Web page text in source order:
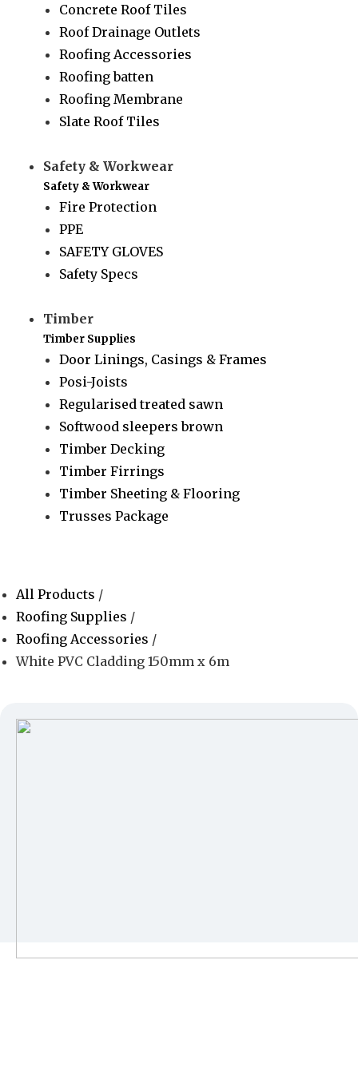
Concrete Roof Tiles
Roof Drainage Outlets
Roofing Accessories
Roofing batten
Roofing Membrane
Slate Roof Tiles
Safety & Workwear
Safety & Workwear
Fire Protection
PPE
SAFETY GLOVES
Safety Specs
Timber
Timber Supplies
Door Linings, Casings & Frames
Posi-Joists
Regularised treated sawn
Softwood sleepers brown
Timber Decking
Timber Firrings
Timber Sheeting & Flooring
Trusses Package
All Products /
Roofing Supplies /
Roofing Accessories /
White PVC Cladding 150mm x 6m